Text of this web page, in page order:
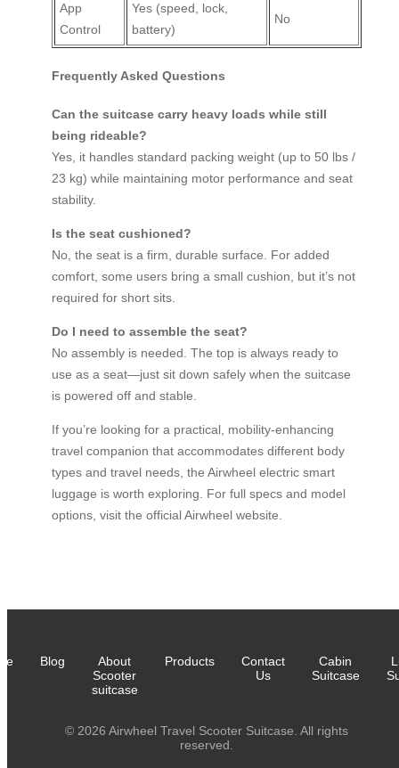
App
Control
Yes (speed, lock,
battery)
No
Frequently Asked Questions
Can the suitcase carry heavy loads while still
being rideable?
Yes, it handles standard packing weight (up to 50 lbs /
23 kg) while maintaining motor performance and seat
stability.
Is the seat cushioned?
No, the seat is a firm, durable surface. For added
comfort, some users bring a small cushion, but it’s not
required for short sits.
Do I need to assemble the seat?
No assembly is needed. The top is always ready to
use as a seat—just sit down safely when the suitcase
is powered off and stable.
If you’re looking for a practical, mobility-enhancing
travel companion that accommodates different body
types and travel needs, the Airwheel electric smart
luggage is worth exploring. For full specs and model
options, visit the official Airwheel website.
Blog
About
Scooter
suitcase
Products
Contact
Us
Cabin
Suitcase
© 2026 Airwheel Travel Scooter Suitcase. All rights
reserved.